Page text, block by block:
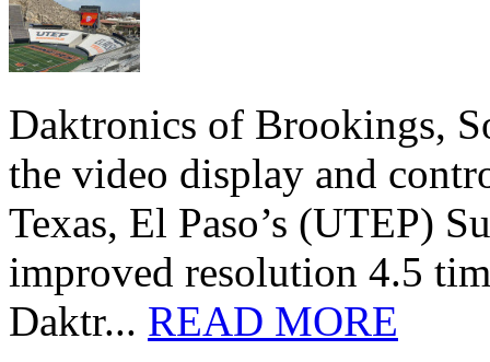
Daktronics of Brookings,
the video display and
Texas, El Paso’s (UTEP)
improved resolution 4.5
Daktr... READ MORE